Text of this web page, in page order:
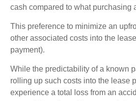
cash compared to what purchasing
This preference to minimize an
other associated costs into the
payment).
While the predictability of a known
rolling up such costs into the lease
experience a total loss from an